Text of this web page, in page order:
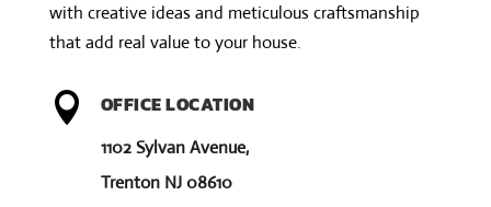
e
with creative ideas and meticulous craftsmanship
that add real value to your house.
 OFFICE LOCATION
1102 Sylvan Avenue,
Trenton NJ 08610